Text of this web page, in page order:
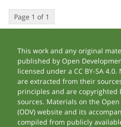
Page 1 of 1
This work and any original
published by Open
licensed under a CC BY-SA
are extracted from their
principles and are copyrighted
sources. Materials on the
(ODV) website and its
compiled from publicly